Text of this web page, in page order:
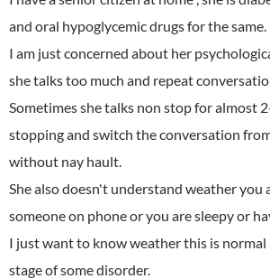
and oral hypoglycemic drugs for the same.
I am just concerned about her
she talks too much and repeat
Sometimes she talks non stop for almost
stopping and switch the conversation
without nay hault.
She also doesn't understand weather you
someone on phone or you are sleepy or
I just want to know weather this is normal
stage of some disorder.